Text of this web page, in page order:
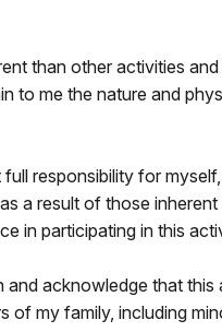
than other activities
to me the nature and
responsibility for
a result of those
in participating in this
acknowledge that
of my family, including